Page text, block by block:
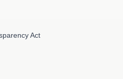
Act